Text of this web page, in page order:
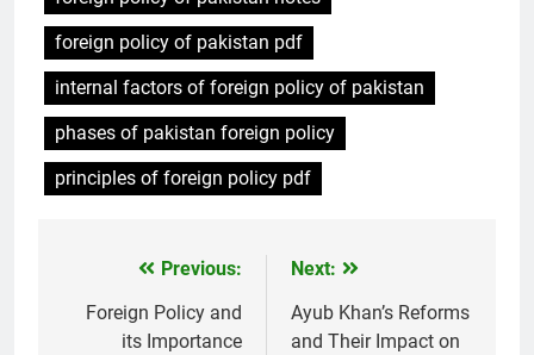
foreign policy of pakistan pdf
internal factors of foreign policy of pakistan
phases of pakistan foreign policy
principles of foreign policy pdf
navigation
Previous:
Foreign Policy and
its Importance
Next:
Ayub Khan’s Reforms
and Their Impact on